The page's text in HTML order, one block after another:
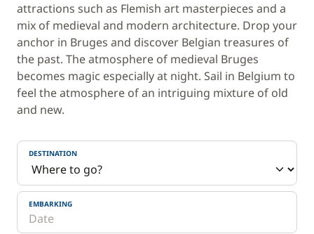
attractions such as Flemish art masterpieces and a
mix of medieval and modern architecture. Drop your
anchor in Bruges and discover Belgian treasures of
the past. The atmosphere of medieval Bruges
becomes magic especially at night. Sail in Belgium to
feel the atmosphere of an intriguing mixture of old
and new.
DESTINATION
EMBARKING